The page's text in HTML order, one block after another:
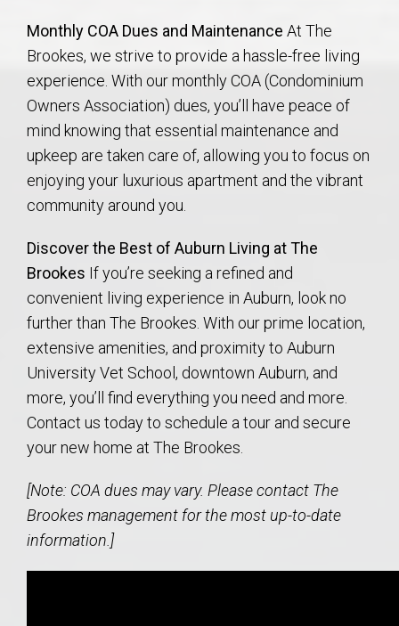
Monthly COA Dues and Maintenance At The
Brookes, we strive to provide a hassle-free living
experience. With our monthly COA (Condominium
Owners Association) dues, you’ll have peace of
mind knowing that essential maintenance and
upkeep are taken care of, allowing you to focus on
enjoying your luxurious apartment and the vibrant
community around you.
Discover the Best of Auburn Living at The
Brookes If you’re seeking a refined and
convenient living experience in Auburn, look no
further than The Brookes. With our prime location,
extensive amenities, and proximity to Auburn
University Vet School, downtown Auburn, and
more, you’ll find everything you need and more.
Contact us today to schedule a tour and secure
your new home at The Brookes.
[Note: COA dues may vary. Please contact The
Brookes management for the most up-to-date
information.]